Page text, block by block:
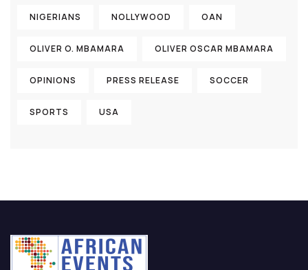
NIGERIANS NOLLYWOOD OAN
OLIVER O. MBAMARA OLIVER OSCAR MBAMARA
OPINIONS PRESS RELEASE SOCCER
SPORTS USA